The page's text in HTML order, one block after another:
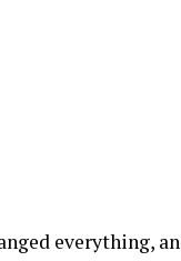
everything,